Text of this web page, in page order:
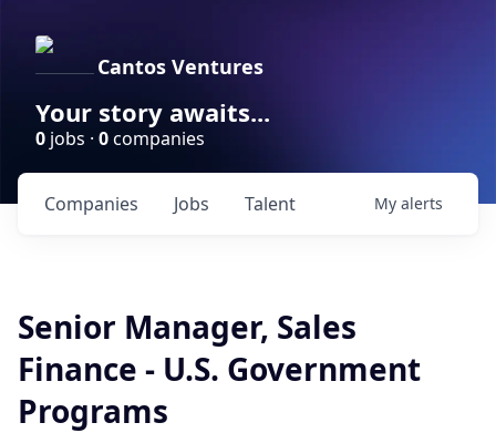
Cantos Ventures
Your story awaits...
0 jobs · 0companies
Jobs
Companies Talent My alerts
Senior Manager, Sales
Finance - U.S. Government
Programs